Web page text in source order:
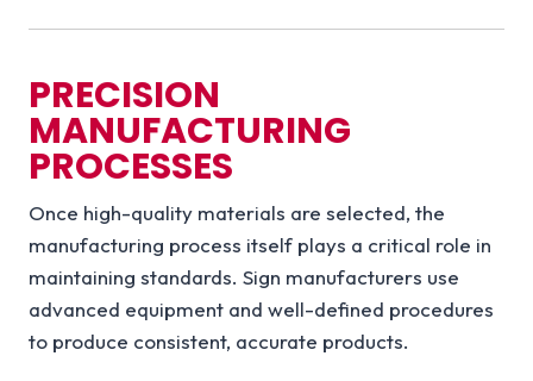
PRECISION
MANUFACTURING
PROCESSES
Once high-quality materials are selected, the
manufacturing process itself plays a critical role in
maintaining standards. Sign manufacturers use
advanced equipment and well-defined procedures
to produce consistent, accurate products.